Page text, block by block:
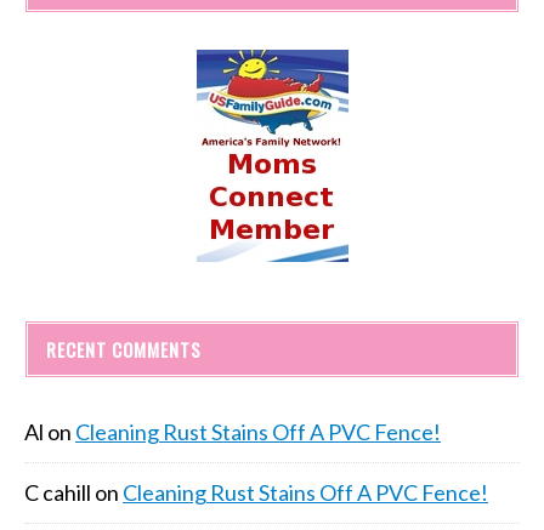
RECENT COMMENTS
Al on Cleaning Rust Stains Off A PVC Fence!
C cahill on Cleaning Rust Stains Off A PVC Fence!